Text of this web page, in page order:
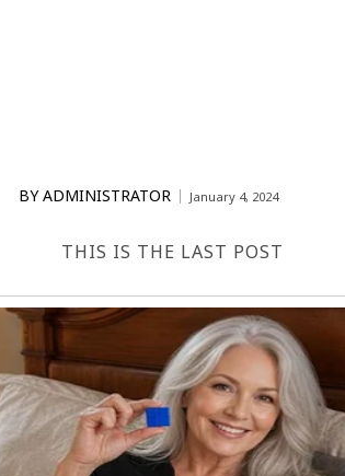
BY ADMINISTRATOR January 4, 2024
THIS IS THE LAST POST